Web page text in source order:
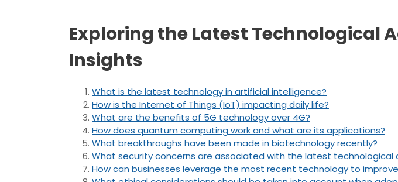
Exploring the Latest Technological
Insights
What is the latest technology in artificial intelligence?
How is the Internet of Things (IoT) impacting daily life?
What are the benefits of 5G technology over 4G?
How does quantum computing work and what are its applications?
What breakthroughs have been made in biotechnology recently?
What security concerns are associated with the latest technological
How can businesses leverage the most recent technology to